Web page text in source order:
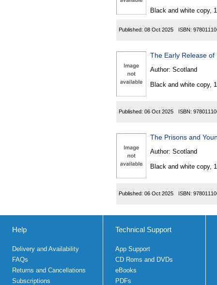
Black and white copy,
Published: 08 Oct 2025 ISBN:
The Early Release
Author: Scotland
Black and white copy,
Published: 06 Oct 2025 ISBN:
Author: Scotland
Black and white copy,
Published: 06 Oct 2025 ISBN:
Help
Delivery and Availability
FAQs
Returns and Cancellations
Subscriptions
Technical Support
App Support
CD Roms and DVDs
eBooks
PDFs